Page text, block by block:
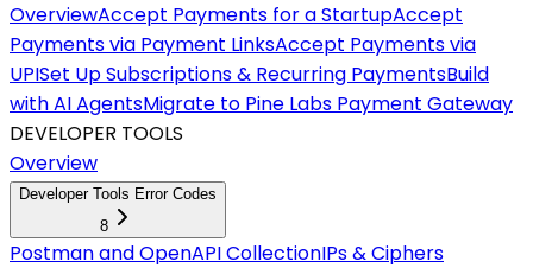
OverviewAccept Payments for a StartupAccept
Payments via Payment LinksAccept Payments via
UPISet Up Subscriptions & Recurring PaymentsBuild
with AI AgentsMigrate to Pine Labs Payment Gateway
DEVELOPER TOOLS
Overview
Developer Tools Error Codes
8
Postman and OpenAPI CollectionIPs & Ciphers